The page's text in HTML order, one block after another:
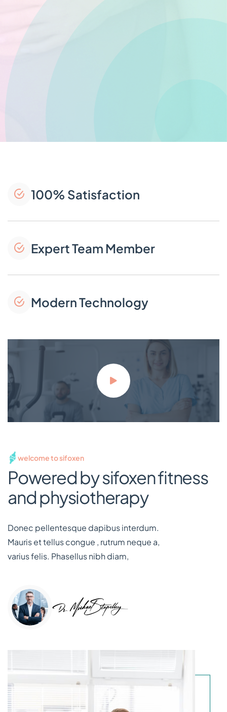
100% Satisfaction
Expert Team Member
Modern Technology
welcome to sifoxen
Powered by sifoxen fitness
and physiotherapy
Donec pellentesque dapibus interdum.
Mauris et tellus congue , rutrum neque a,
varius felis. Phasellus nibh diam,